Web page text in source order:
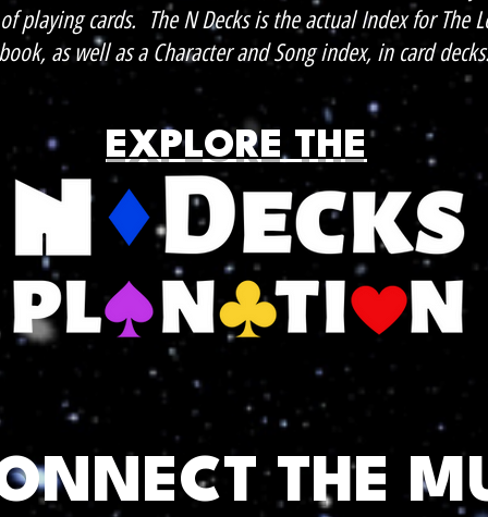
playing cards. The N Decks is the actual Index for The
as well as a Character and Song index, in card
EXPLORE THE
THE